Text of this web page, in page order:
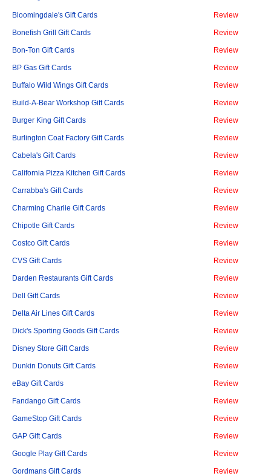
Bloomingdale's Gift Cards Review
Bonefish Grill Gift Cards Review
Bon-Ton Gift Cards Review
BP Gas Gift Cards Review
Buffalo Wild Wings Gift Cards Review
Build-A-Bear Workshop Gift Cards Review
Burger King Gift Cards Review
Burlington Coat Factory Gift Cards Review
Cabela's Gift Cards Review
California Pizza Kitchen Gift Cards Review
Carrabba's Gift Cards Review
Charming Charlie Gift Cards Review
Chipotle Gift Cards Review
Costco Gift Cards Review
CVS Gift Cards Review
Darden Restaurants Gift Cards Review
Dell Gift Cards Review
Delta Air Lines Gift Cards Review
Dick's Sporting Goods Gift Cards Review
Disney Store Gift Cards Review
Dunkin Donuts Gift Cards Review
eBay Gift Cards Review
Fandango Gift Cards Review
GameStop Gift Cards Review
GAP Gift Cards Review
Google Play Gift Cards Review
Gordmans Gift Cards Review